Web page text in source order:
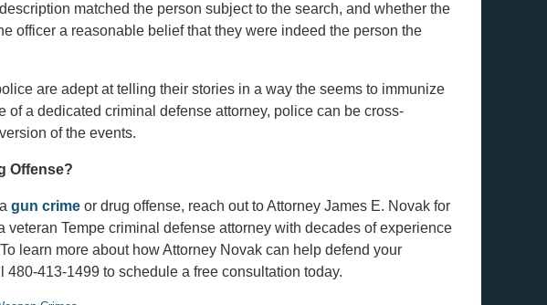
matched the person subject to the search, and whether the
officer a reasonable belief that they were indeed the person the
are adept at telling their stories in a way the seems to immunize
of a dedicated criminal defense attorney, police can be cross-
of the events.
Offense?
gun crime or drug offense, reach out to Attorney James E. Novak for
veteran Tempe criminal defense attorney with decades of experience
learn more about how Attorney Novak can help defend your
413-1499 to schedule a free consultation today.